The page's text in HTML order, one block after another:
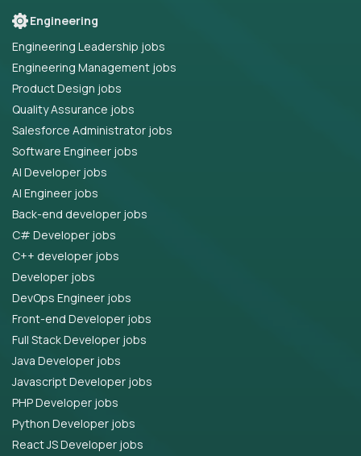
Engineering
Engineering Leadership jobs
Engineering Management jobs
Product Design jobs
Quality Assurance jobs
Salesforce Administrator jobs
Software Engineer jobs
AI Developer jobs
AI Engineer jobs
Back-end developer jobs
C# Developer jobs
C++ developer jobs
Developer jobs
DevOps Engineer jobs
Front-end Developer jobs
Full Stack Developer jobs
Java Developer jobs
Javascript Developer jobs
PHP Developer jobs
Python Developer jobs
React JS Developer jobs